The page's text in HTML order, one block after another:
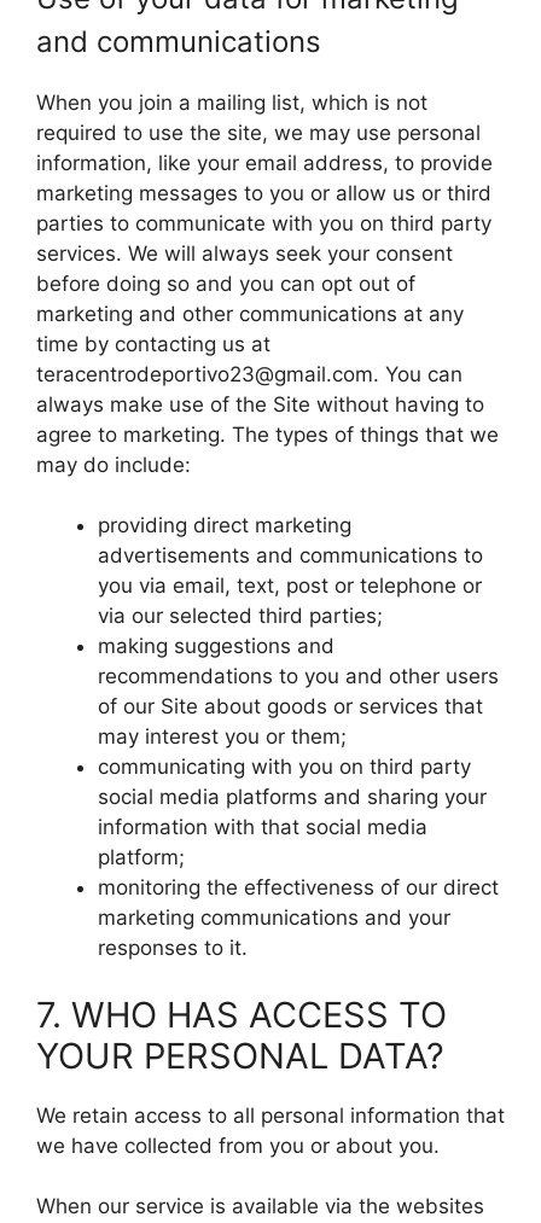
and communications
When you join a mailing list, which is not
required to use the site, we may use personal
information, like your email address, to provide
marketing messages to you or allow us or third
parties to communicate with you on third party
services. We will always seek your consent
before doing so and you can opt out of
marketing and other communications at any
time by contacting us at
teracentrodeportivo23@gmail.com. You can
always make use of the Site without having to
agree to marketing. The types of things that we
may do include:
providing direct marketing
advertisements and communications to
you via email, text, post or telephone or
via our selected third parties;
making suggestions and
recommendations to you and other users
of our Site about goods or services that
may interest you or them;
communicating with you on third party
social media platforms and sharing your
information with that social media
platform;
monitoring the effectiveness of our direct
marketing communications and your
responses to it.
7. WHO HAS ACCESS TO
YOUR PERSONAL DATA?
We retain access to all personal information that
we have collected from you or about you.
When our service is available via the websites